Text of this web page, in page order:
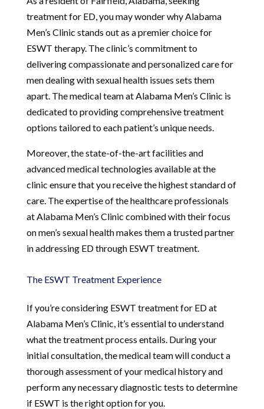
treatment for ED, you may wonder why Alabama
Men’s Clinic stands out as a premier choice for
ESWT therapy. The clinic’s commitment to
delivering compassionate and personalized care for
men dealing with sexual health issues sets them
apart. The medical team at Alabama Men’s Clinic is
dedicated to providing comprehensive treatment
options tailored to each patient’s unique needs.
Moreover, the state-of-the-art facilities and
advanced medical technologies available at the
clinic ensure that you receive the highest standard of
care. The expertise of the healthcare professionals
at Alabama Men’s Clinic combined with their focus
on men’s sexual health makes them a trusted partner
in addressing ED through ESWT treatment.
The ESWT Treatment Experience
If you’re considering ESWT treatment for ED at
Alabama Men’s Clinic, it’s essential to understand
what the treatment process entails. During your
initial consultation, the medical team will conduct a
thorough assessment of your medical history and
perform any necessary diagnostic tests to determine
if ESWT is the right option for you.